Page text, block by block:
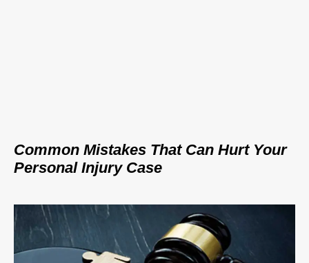
Common Mistakes That Can Hurt Your
Personal Injury Case